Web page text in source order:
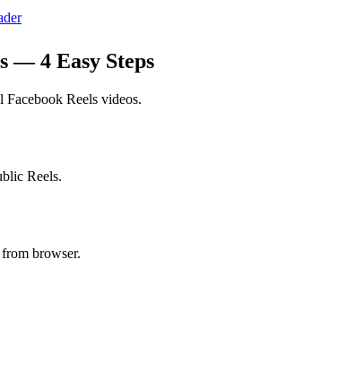
— 4 Easy Steps
Facebook Reels videos.
Reels.
browser.